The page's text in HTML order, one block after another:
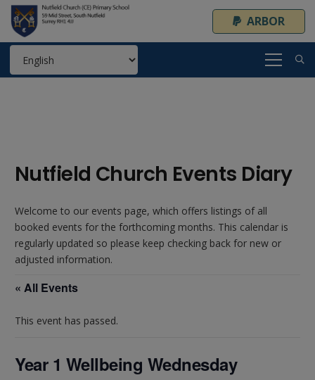
ARBOR
Nutfield Church Events Diary
Welcome to our events page, which offers listings of all
booked events for the forthcoming months. This calendar is
regularly updated so please keep checking back for new or
adjusted information.
« All Events
This event has passed.
Year 1 Wellbeing Wednesday